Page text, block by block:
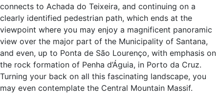
connects to Achada do Teixeira, and continuing on a
clearly identified pedestrian path, which ends at the
viewpoint where you may enjoy a magnificent panoramic
view over the major part of the Municipality of Santana,
and even, up to Ponta de São Lourenço, with emphasis on
the rock formation of Penha d’Águia, in Porto da Cruz.
Turning your back on all this fascinating landscape, you
may even contemplate the Central Mountain Massif.